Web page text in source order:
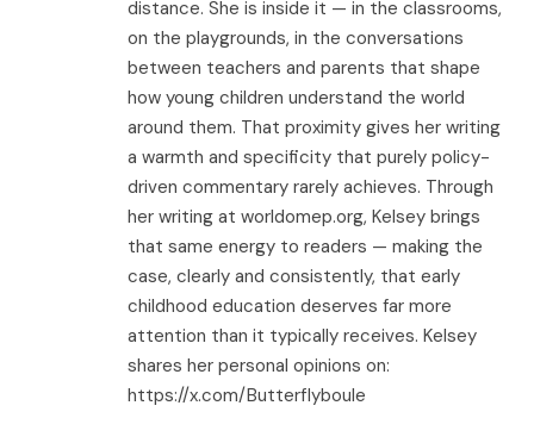
distance. She is inside it — in the classrooms,
on the playgrounds, in the conversations
between teachers and parents that shape
how young children understand the world
around them. That proximity gives her writing
a warmth and specificity that purely policy-
driven commentary rarely achieves. Through
her writing at worldomep.org, Kelsey brings
that same energy to readers — making the
case, clearly and consistently, that early
childhood education deserves far more
attention than it typically receives. Kelsey
shares her personal opinions on:
https://x.com/Butterflyboule